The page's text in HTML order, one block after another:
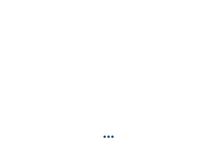
...